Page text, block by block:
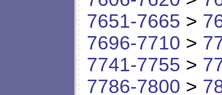
7651-7665 >
7696-7710 >
7741-7755 >
7786-7800 >